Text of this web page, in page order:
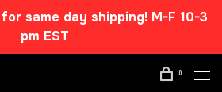
same day shipping! M-F 10-3
pm EST
0